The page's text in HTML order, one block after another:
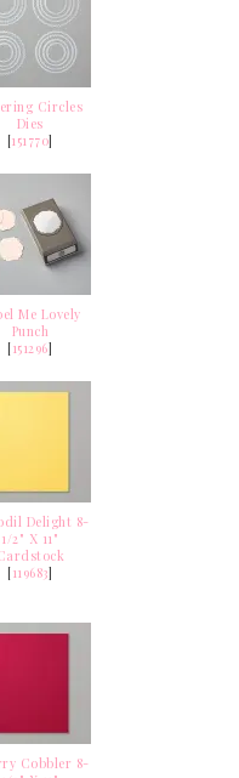
Circles
Dies
[151770]
Me Lovely
Punch
[151296]
Delight 8-
1/2" X 11"
[119683]
Cobbler 8-